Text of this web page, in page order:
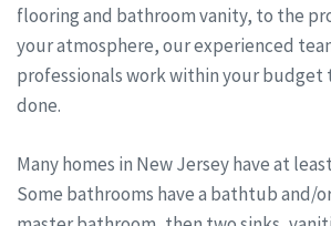
flooring and bathroom vanity, to the
your atmosphere, our experienced
professionals work within your budget
done.
Many homes in New Jersey have at
Some bathrooms have a bathtub and/